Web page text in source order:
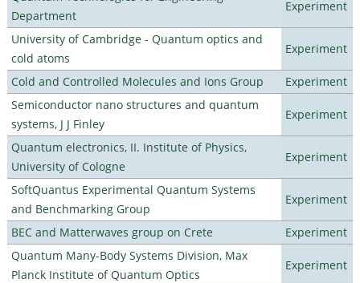
Department
Experiment
University of Cambridge - Quantum optics and
cold atoms
Experiment
Cold and Controlled Molecules and Ions Group
Experiment
Semiconductor nano structures and quantum
systems, J J Finley
Experiment
Quantum electronics, II. Institute of Physics,
University of Cologne
Experiment
SoftQuantus Experimental Quantum Systems
and Benchmarking Group
Experiment
BEC and Matterwaves group on Crete
Experiment
Quantum Many-Body Systems Division, Max
Planck Institute of Quantum Optics
Experiment